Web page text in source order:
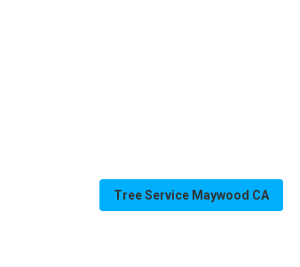
Tree Service Maywood CA